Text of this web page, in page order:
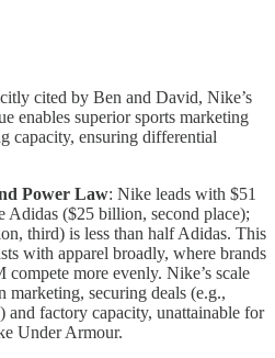
cited by Ben and David, Nike’s
enables superior sports marketing
capacity, ensuring differential
Power Law: Nike leads with $51
Adidas ($25 billion, second place);
third) is less than half Adidas. This
with apparel broadly, where brands
more evenly. Nike’s scale
marketing, securing deals (e.g.,
factory capacity, unattainable for
Under Armour.